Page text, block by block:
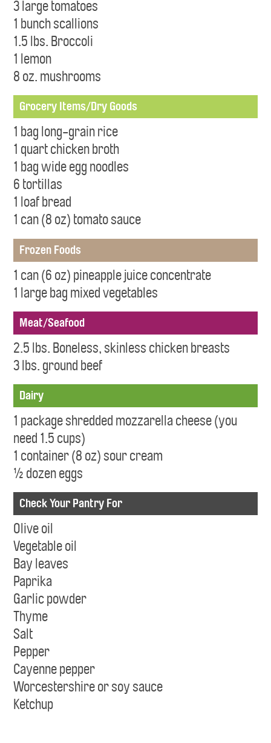
3 large tomatoes
1 bunch scallions
1.5 lbs. Broccoli
1 lemon
8 oz. mushrooms
Grocery Items/Dry Goods
1 bag long-grain rice
1 quart chicken broth
1 bag wide egg noodles
6 tortillas
1 loaf bread
1 can (8 oz) tomato sauce
Frozen Foods
1 can (6 oz) pineapple juice concentrate
1 large bag mixed vegetables
Meat/Seafood
2.5 lbs. Boneless, skinless chicken breasts
3 lbs. ground beef
Dairy
1 package shredded mozzarella cheese (you
need 1.5 cups)
1 container (8 oz) sour cream
½ dozen eggs
Check Your Pantry For
Olive oil
Vegetable oil
Bay leaves
Paprika
Garlic powder
Thyme
Salt
Pepper
Cayenne pepper
Worcestershire or soy sauce
Ketchup